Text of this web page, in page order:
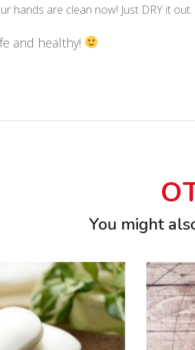
hands are clean now! Just DRY it out.
and healthy!
You might